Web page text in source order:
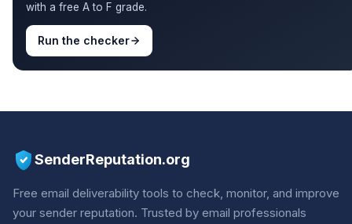
with a free A to F grade.
Run the checker
SenderReputation.org
Free email deliverability tools to check, monitor, and improve
your sender reputation. Trusted by email professionals